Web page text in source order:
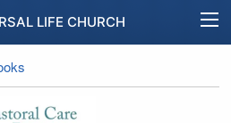
LIFE CHURCH